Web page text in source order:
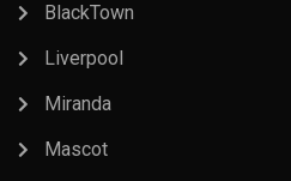
BlackTown
Liverpool
Miranda
Mascot